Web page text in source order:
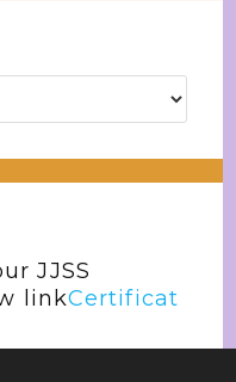
JJSS
linkCertificat